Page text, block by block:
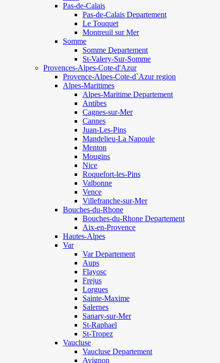
Pas-de-Calais
Pas-de-Calais Departement
Le Touquet
Montreuil sur Mer
Somme
Somme Departement
St-Valery-Sur-Somme
Provences-Alpes-Cote-d'Azur
Provence-Alpes-Cote-d`Azur region
Alpes-Maritimes
Alpes-Maritime Departement
Antibes
Cagnes-sur-Mer
Cannes
Juan-Les-Pins
Mandelieu-La Napoule
Menton
Mougins
Nice
Roquefort-les-Pins
Valbonne
Vence
Villefranche-sur-Mer
Bouches-du-Rhone
Bouches-du-Rhone Departement
Aix-en-Provence
Hautes-Alpes
Var
Var Departement
Aups
Flayosc
Frejus
Lorgues
Sainte-Maxime
Salernes
Sanary-sur-Mer
St-Raphael
St-Tropez
Vaucluse
Vaucluse Departement
Avignon